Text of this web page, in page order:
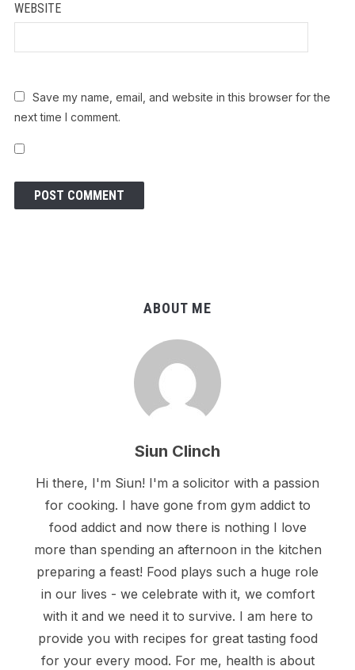
WEBSITE
Save my name, email, and website in this browser for the
next time I comment.
ABOUT ME
Siun Clinch
Hi there, I'm Siun! I'm a solicitor with a passion
for cooking. I have gone from gym addict to
food addict and now there is nothing I love
more than spending an afternoon in the kitchen
preparing a feast! Food plays such a huge role
in our lives - we celebrate with it, we comfort
with it and we need it to survive. I am here to
provide you with recipes for great tasting food
for your every mood. For me, health is about